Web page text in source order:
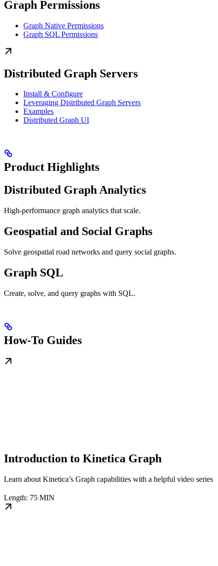
Graph Permissions
Graph Native Permissions
Graph SQL Permissions
Distributed Graph Servers
Install & Configure
Leveraging Distributed Graph Servers
Examples
Distributed Graph UI
Product Highlights
Distributed Graph Analytics
High-performance graph analytics that scale.
Geospatial and Social Graphs
Solve geospatial road networks and query social graphs.
Graph SQL
Create, solve, and query graphs with SQL.
How-To Guides
Introduction to Kinetica Graph
Learn about Kinetica’s Graph capabilities with a helpful video series
Length: 75 MIN